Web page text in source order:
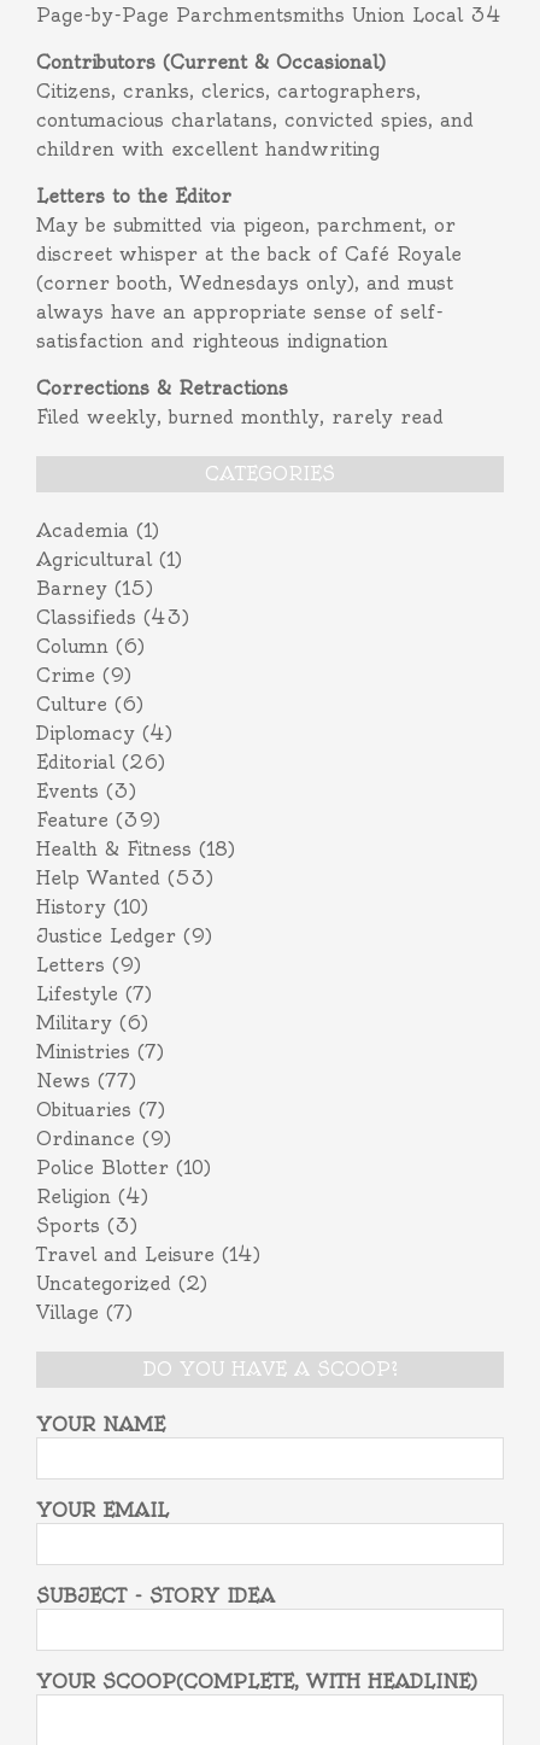
Page-by-Page Parchmentsmiths Union Local 34
Contributors (Current & Occasional)
Citizens, cranks, clerics, cartographers,
contumacious charlatans, convicted spies, and
children with excellent handwriting
Letters to the Editor
May be submitted via pigeon, parchment, or
discreet whisper at the back of Café Royale
(corner booth, Wednesdays only), and must
always have an appropriate sense of self-
satisfaction and righteous indignation
Corrections & Retractions
Filed weekly, burned monthly, rarely read
CATEGORIES
Academia (1)
Agricultural(1)
Barney (15)
Classifieds (43)
Column (6)
Crime (9)
Culture (6)
Diplomacy (4)
Editorial(26)
Events (3)
Feature (39)
Health & Fitness (18)
Help Wanted (53)
History (10)
Justice Ledger (9)
Letters (9)
Lifestyle (7)
Military (6)
Ministries (7)
News (77)
Obituaries (7)
Ordinance (9)
Police Blotter (10)
Religion (4)
Sports (3)
Travel and Leisure (14)
Uncategorized (2)
Village (7)
DO YOU HAVE A SCOOP?
YOUR NAME
YOUR EMAIL
SUBJECT - STORY IDEA
YOUR SCOOP(COMPLETE, WITH HEADLINE)